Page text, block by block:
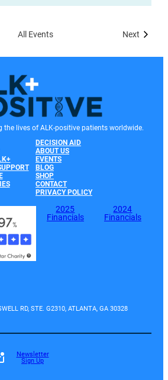
All Events Next
the lives of ALK-positive patients worldwide.
DECISION AID
ABOUT US
EVENTS
BLOG
SHOP
CONTACT
PRIVACY POLICY
2025
Financials
2024
Financials
RD, STE. G2310, ATLANTA, GA 30328
Newsletter
Sign Up